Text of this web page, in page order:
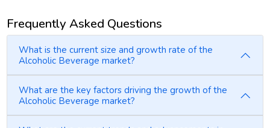
Frequently Asked Questions
What is the current size and growth rate of the
Alcoholic Beverage market?
What are the key factors driving the growth of the
Alcoholic Beverage market?